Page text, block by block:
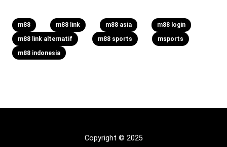
m88 m88 link m88 asia
m88 login
m88 link alternatif
m88 sports
msports
m88 indonesia
Copyright © 2025